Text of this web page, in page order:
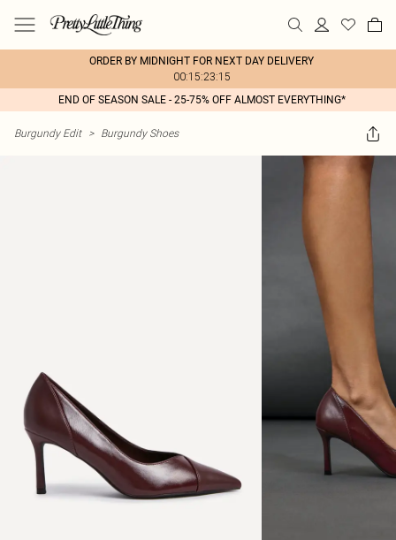
ORDER BY MIDNIGHT FOR NEXT DAY DELIVERY
00:15:23:15
END OF SEASON SALE - 25-75% OFF ALMOST EVERYTHING*
Burgundy Edit > Burgundy Shoes